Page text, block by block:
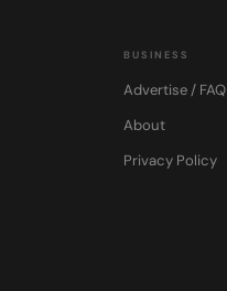
BUSINESS
Advertise / FAQ
About
Privacy Policy